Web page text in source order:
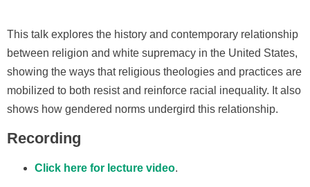
This talk explores the history and contemporary relationship
between religion and white supremacy in the United States,
showing the ways that religious theologies and practices are
mobilized to both resist and reinforce racial inequality. It also
shows how gendered norms undergird this relationship.
Recording
Click here for lecture video.